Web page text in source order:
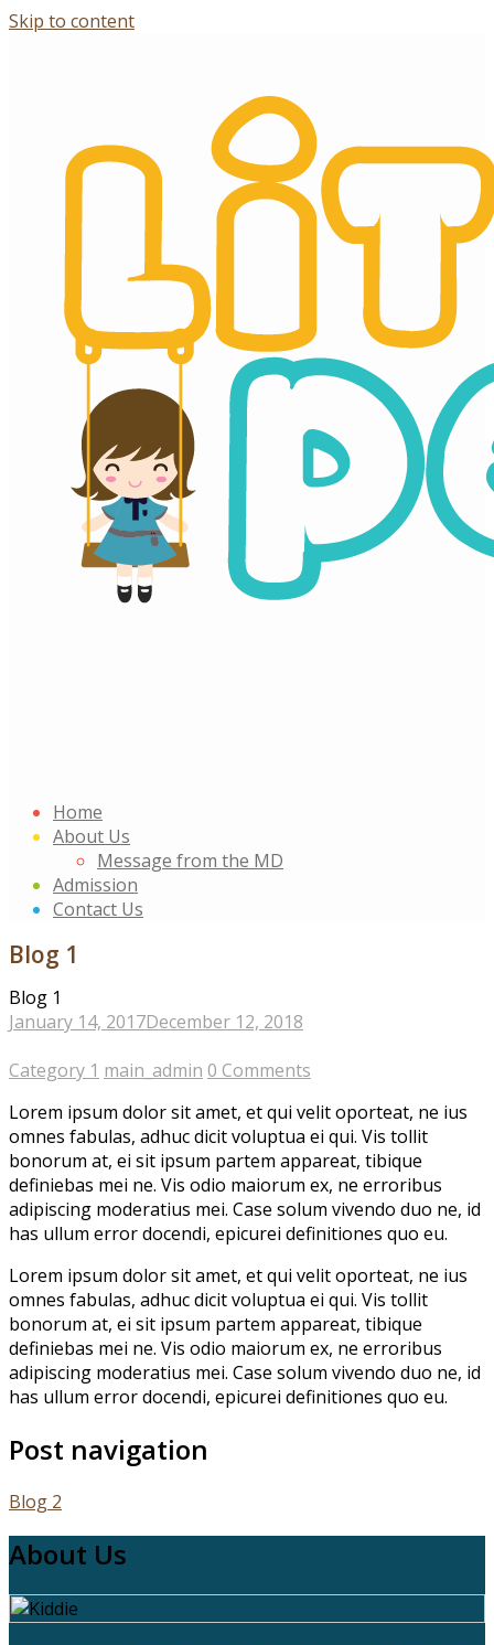
Skip to content
Home
About Us
Message from the MD
Admission
Contact Us
Blog 1
Blog 1
January 14, 2017December 12, 2018
Category 1 main_admin 0 Comments
Lorem ipsum dolor sit amet, et qui velit oporteat, ne ius
omnes fabulas, adhuc dicit voluptua ei qui. Vis tollit
bonorum at, ei sit ipsum partem appareat, tibique
definiebas mei ne. Vis odio maiorum ex, ne erroribus
adipiscing moderatius mei. Case solum vivendo duo ne, id
has ullum error docendi, epicurei definitiones quo eu.
Lorem ipsum dolor sit amet, et qui velit oporteat, ne ius
omnes fabulas, adhuc dicit voluptua ei qui. Vis tollit
bonorum at, ei sit ipsum partem appareat, tibique
definiebas mei ne. Vis odio maiorum ex, ne erroribus
adipiscing moderatius mei. Case solum vivendo duo ne, id
has ullum error docendi, epicurei definitiones quo eu.
Post navigation
Blog 2
About Us